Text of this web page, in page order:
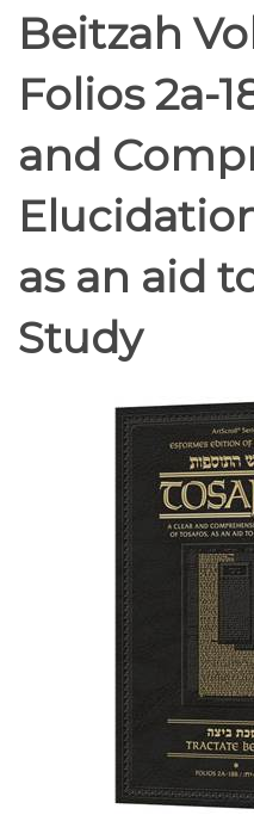
Beitzah
Folios 2a-
and
as an aid
Study